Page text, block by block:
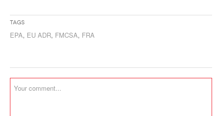
Tags
EPA, EU ADR, FMCSA, FRA